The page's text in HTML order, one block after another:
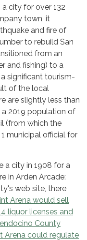
a city for over 132
town, it
and fire of
to rebuild San
from an
and fishing) to a
significant tourism-
of the local
are slightly less than
2019 population of
(from which the
municipal official for
a city in 1908 for a
in Arden Arcade:
web site, there
Arena would sell
liquor licenses and
County
Arena could regulate